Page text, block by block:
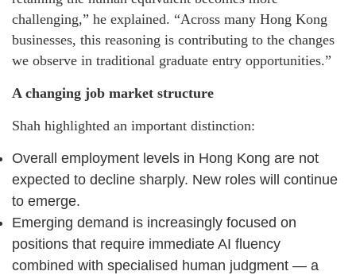
challenging,” he explained. “Across many Hong Kong
businesses, this reasoning is contributing to the changes
we observe in traditional graduate entry opportunities.”
A changing job market structure
Shah highlighted an important distinction:
Overall employment levels in Hong Kong are not
expected to decline sharply. New roles will continue
to emerge.
Emerging demand is increasingly focused on
positions that require immediate AI fluency
combined with specialised human judgment — a